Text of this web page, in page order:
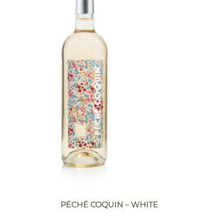
PÉCHÉ COQUIN – WHITE